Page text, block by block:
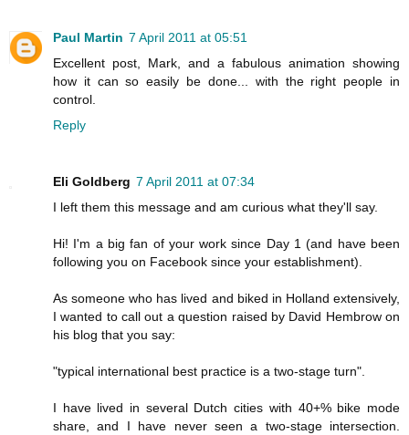
Paul Martin 7 April 2011 at 05:51
Excellent post, Mark, and a fabulous animation showing
how it can so easily be done... with the right people in
control.
Reply
Eli Goldberg 7 April 2011 at 07:34
I left them this message and am curious what they'll say.
Hi! I'm a big fan of your work since Day 1 (and have been
following you on Facebook since your establishment).
As someone who has lived and biked in Holland extensively,
I wanted to call out a question raised by David Hembrow on
his blog that you say:
"typical international best practice is a two-stage turn".
I have lived in several Dutch cities with 40+% bike mode
share, and I have never seen a two-stage intersection.